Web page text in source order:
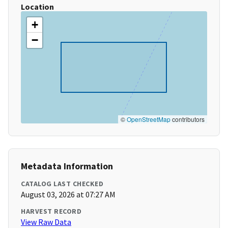
Location
+
−
©OpenStreetMapcontributors
Metadata Information
CATALOG LAST CHECKED
August 03, 2026 at 07:27 AM
HARVEST RECORD
View Raw Data